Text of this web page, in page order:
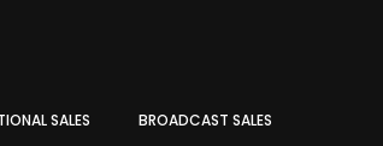
SALES BROADCAST SALES